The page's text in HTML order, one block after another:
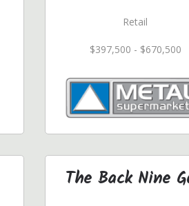
Retail
$397,500 - $670,500
The Back Nine